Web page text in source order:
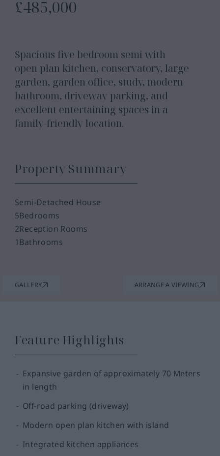
£485,000
Spacious five bedroom semi with
open plan kitchen, conservatory, large
garden, garden office, study, modern
bathroom, driveway parking, and
excellent entertaining spaces in a
family-friendly location.
Property Summary
Semi-Detached House
5Bedrooms
2Reception Rooms
1Bathrooms
GALLERY ARRANGE A VIEWING
Feature Highlights
Expansive garden of approximately 70 Meters
in length
Off-road parking (driveway)
Modern open plan kitchen with island
Integrated kitchen appliances